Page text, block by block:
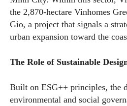
the 2,870-hectare Vinhomes
Gio, a project that signals a
urban expansion toward the
The Role of Sustainable
Built on ESG++ principles, the
environmental and social